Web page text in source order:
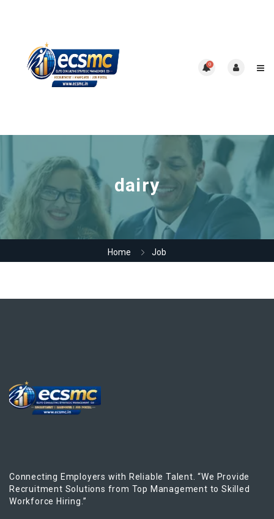
0
dairy
Home Job
Connecting Employers with Reliable Talent. “We Provide
Recruitment Solutions from Top Management to Skilled
Workforce Hiring.”